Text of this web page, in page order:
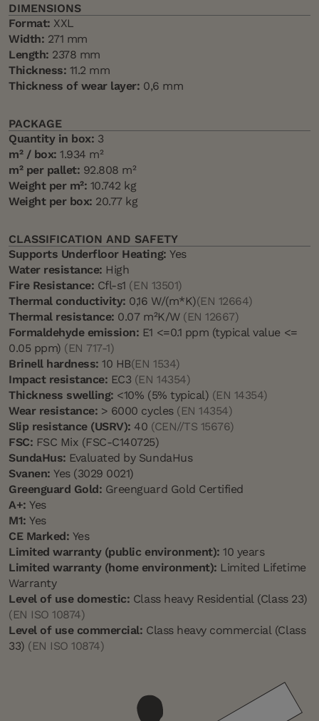
DIMENSIONS
Format: XXL
Width: 271 mm
Length: 2378 mm
Thickness: 11.2 mm
Thickness of wear layer: 0,6 mm
PACKAGE
Quantity in box: 3
m² / box: 1.934 m²
m² per pallet: 92.808 m²
Weight per m²: 10.742 kg
Weight per box: 20.77 kg
CLASSIFICATION AND SAFETY
Supports Underfloor Heating: Yes
Water resistance: High
Fire Resistance: Cfl-s1 (EN 13501)
Thermal conductivity: 0,16 W/(m*K)(EN 12664)
Thermal resistance: 0.07 m²K/W (EN 12667)
Formaldehyde emission: E1 <=0.1 ppm (typical value <=
0.05 ppm) (EN 717-1)
Brinell hardness: 10 HB(EN 1534)
Impact resistance: EC3 (EN 14354)
Thickness swelling: <10% (5% typical) (EN 14354)
Wear resistance: > 6000 cycles (EN 14354)
Slip resistance (USRV): 40 (CEN//TS 15676)
FSC: FSC Mix (FSC-C140725)
SundaHus: Evaluated by SundaHus
Svanen: Yes (3029 0021)
Greenguard Gold: Greenguard Gold Certified
A+: Yes
M1: Yes
CE Marked: Yes
Limited warranty (public environment): 10 years
Limited warranty (home environment): Limited Lifetime
Warranty
Level of use domestic: Class heavy Residential (Class 23)
(EN ISO 10874)
Level of use commercial: Class heavy commercial (Class
33) (EN ISO 10874)